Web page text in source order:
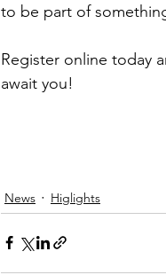
to be part of
Register online today
await you!
News Higlights